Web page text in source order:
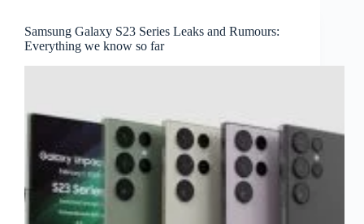
Samsung Galaxy S23 Series Leaks and Rumours:
Everything we know so far